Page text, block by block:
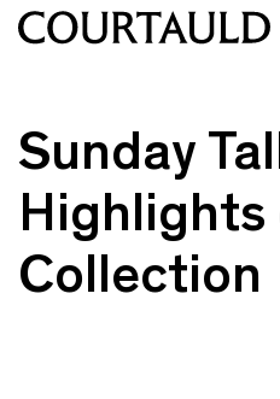
Sunday
Highlights
Collection